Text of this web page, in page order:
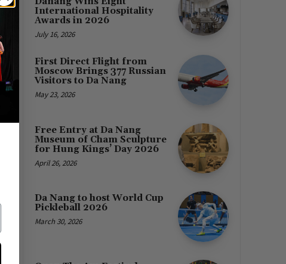
International Hospitality
Awards in 2026
July 16, 2026
First Direct Flight from
Moscow Brings 377 Russian
Visitors to Da Nang
May 23, 2026
Free Entry at Da Nang
Museum of Cham Sculpture
for Hung Kings’ Day 2026
April 26, 2026
Da Nang to host World Cup
Pickleball 2026
March 30, 2026